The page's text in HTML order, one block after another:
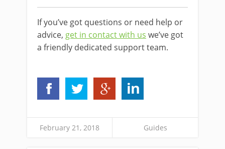
If you’ve got questions or need help or
advice, get in contact with us we’ve got
a friendly dedicated support team.
February 21, 2018 Guides